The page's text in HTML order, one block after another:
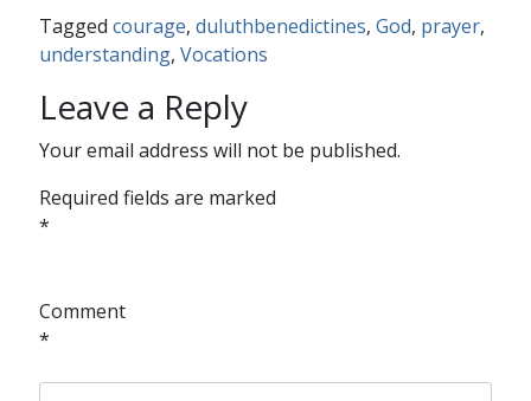
Tagged courage, duluthbenedictines, God, prayer,
understanding, Vocations
Leave a Reply
Your email address will not be published.
Required fields are marked
*
Comment
*